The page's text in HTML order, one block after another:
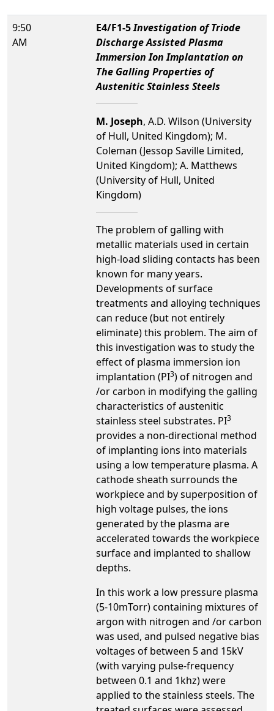
9:50
AM
E4/F1-5Investigation of Triode
Discharge Assisted Plasma
Immersion Ion Implantation on
The Galling Properties of
Austenitic Stainless Steels
M. Joseph, A.D. Wilson (University
of Hull, United Kingdom); M.
Coleman (Jessop Saville Limited,
United Kingdom); A. Matthews
(University of Hull, United
Kingdom)
The problem of galling with
metallic materials used in certain
high-load sliding contacts has been
known for many years.
Developments of surface
treatments and alloying techniques
can reduce (but not entirely
eliminate) this problem. The aim of
this investigation was to study the
effect of plasma immersion ion
implantation (PI3) of nitrogen and
/or carbon in modifying the galling
characteristics of austenitic
stainless steel substrates. PI3
provides a non-directional method
of implanting ions into materials
using a low temperature plasma. A
cathode sheath surrounds the
workpiece and by superposition of
high voltage pulses, the ions
generated by the plasma are
accelerated towards the workpiece
surface and implanted to shallow
depths.
In this work a low pressure plasma
(5-10mTorr) containing mixtures of
argon with nitrogen and /or carbon
was used, and pulsed negative bias
voltages of between 5 and 15kV
(with varying pulse-frequency
between 0.1 and 1khz) were
applied to the stainless steels. The